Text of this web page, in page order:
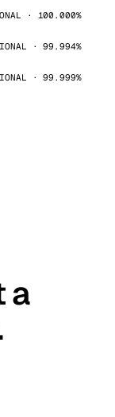
· 100.000%
· 99.994%
· 99.999%
a